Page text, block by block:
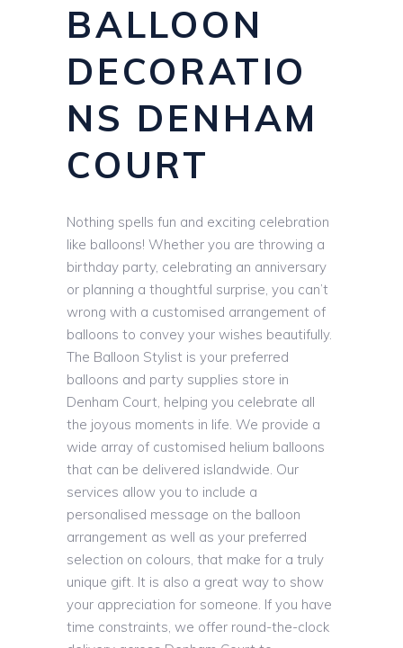
BALLOON
DECORATIO
NS DENHAM
COURT
Nothing spells fun and exciting celebration
like balloons! Whether you are throwing a
birthday party, celebrating an anniversary
or planning a thoughtful surprise, you can’t
wrong with a customised arrangement of
balloons to convey your wishes beautifully.
The Balloon Stylist is your preferred
balloons and party supplies store in
Denham Court, helping you celebrate all
the joyous moments in life. We provide a
wide array of customised helium balloons
that can be delivered islandwide. Our
services allow you to include a
personalised message on the balloon
arrangement as well as your preferred
selection on colours, that make for a truly
unique gift. It is also a great way to show
your appreciation for someone. If you have
time constraints, we offer round-the-clock